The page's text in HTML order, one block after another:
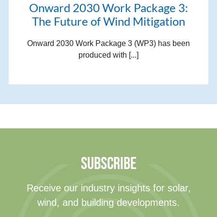
Onward 2030 Work Package 3:
The Future of Wind Mitigation
Onward 2030 Work Package 3 (WP3) has been
produced with [...]
SUBSCRIBE
Receive our industry insights for solar,
wind, and building developments.